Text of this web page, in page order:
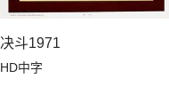
决斗1971
HD中字